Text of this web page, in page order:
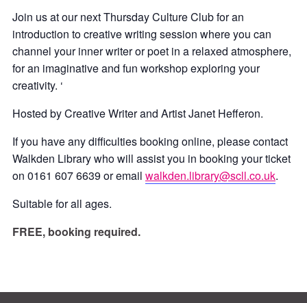
Join us at our next Thursday Culture Club for an
introduction to creative writing session where you can
channel your inner writer or poet in a relaxed atmosphere,
for an imaginative and fun workshop exploring your
creativity. ‘
Hosted by Creative Writer and Artist Janet Hefferon.
If you have any difficulties booking online, please contact
Walkden Library who will assist you in booking your ticket
on 0161 607 6639 or email walkden.library@scll.co.uk.
Suitable for all ages.
FREE, booking required.